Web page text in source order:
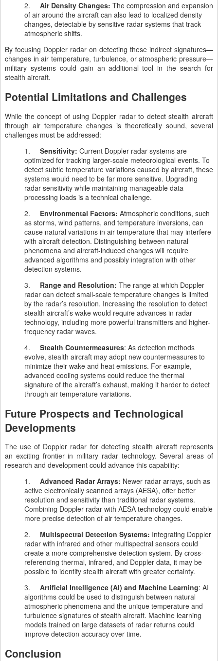
2.
Air Density Changes: The compression and expansion
of air around the aircraft can also lead to localized density
changes, detectable by sensitive radar systems that track
atmospheric shifts.
By focusing Doppler radar on detecting these indirect signatures—
changes in air temperature, turbulence, or atmospheric pressure—
military systems could gain an additional tool in the search for
stealth aircraft.
Potential Limitations and Challenges
While the concept of using Doppler radar to detect stealth aircraft
through air temperature changes is theoretically sound, several
challenges must be addressed:
1.
Sensitivity: Current Doppler radar systems are
optimized for tracking larger-scale meteorological events. To
detect subtle temperature variations caused by aircraft, these
systems would need to be far more sensitive. Upgrading
radar sensitivity while maintaining manageable data
processing loads is a technical challenge.
2.
Environmental Factors: Atmospheric conditions, such
as storms, wind patterns, and temperature inversions, can
cause natural variations in air temperature that may interfere
with aircraft detection. Distinguishing between natural
phenomena and aircraft-induced changes will require
advanced algorithms and possibly integration with other
detection systems.
3.
Range and Resolution: The range at which Doppler
radar can detect small-scale temperature changes is limited
by the radar’s resolution. Increasing the resolution to detect
stealth aircraft’s wake would require advances in radar
technology, including more powerful transmitters and higher-
frequency radar waves.
4.
Stealth Countermeasures: As detection methods
evolve, stealth aircraft may adopt new countermeasures to
minimize their wake and heat emissions. For example,
advanced cooling systems could reduce the thermal
signature of the aircraft’s exhaust, making it harder to detect
through air temperature variations.
Future Prospects and Technological
Developments
The use of Doppler radar for detecting stealth aircraft represents
an exciting frontier in military radar technology. Several areas of
research and development could advance this capability:
1.
Advanced Radar Arrays: Newer radar arrays, such as
active electronically scanned arrays (AESA), offer better
resolution and sensitivity than traditional radar systems.
Combining Doppler radar with AESA technology could enable
more precise detection of air temperature changes.
2.
Multispectral Detection Systems: Integrating Doppler
radar with infrared and other multispectral sensors could
create a more comprehensive detection system. By cross-
referencing thermal, infrared, and Doppler data, it may be
possible to identify stealth aircraft with greater certainty.
3.
Artificial Intelligence (AI) and Machine Learning: AI
algorithms could be used to distinguish between natural
atmospheric phenomena and the unique temperature and
turbulence signatures of stealth aircraft. Machine learning
models trained on large datasets of radar returns could
improve detection accuracy over time.
Conclusion